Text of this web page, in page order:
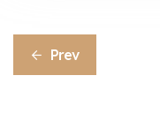
Prev